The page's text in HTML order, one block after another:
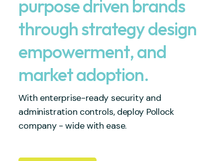
purpose driven brands
through strategy design
empowerment, and
market adoption.
With enterprise-ready security and
administration controls, deploy Pollock
company - wide with ease.